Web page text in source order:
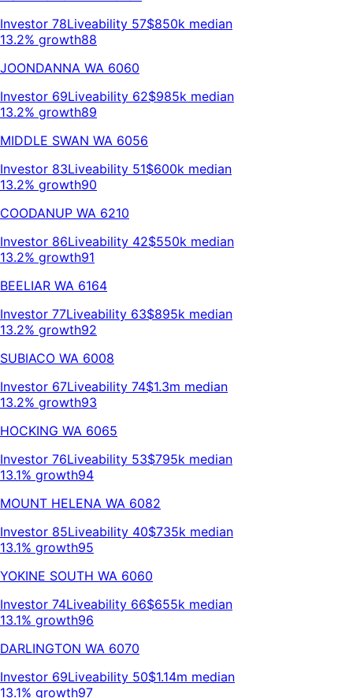
Investor 78Liveability 57$850k median
13.2% growth88
JOONDANNA WA 6060
Investor 69Liveability 62$985k median
13.2% growth89
MIDDLE SWAN WA 6056
Investor 83Liveability 51$600k median
13.2% growth90
COODANUP WA 6210
Investor 86Liveability 42$550k median
13.2% growth91
BEELIAR WA 6164
Investor 77Liveability 63$895k median
13.2% growth92
SUBIACO WA 6008
Investor 67Liveability 74$1.3m median
13.2% growth93
HOCKING WA 6065
Investor 76Liveability 53$795k median
13.1% growth94
MOUNT HELENA WA 6082
Investor 85Liveability 40$735k median
13.1% growth95
YOKINE SOUTH WA 6060
Investor 74Liveability 66$655k median
13.1% growth96
DARLINGTON WA 6070
Investor 69Liveability 50$1.14m median
13.1% growth97